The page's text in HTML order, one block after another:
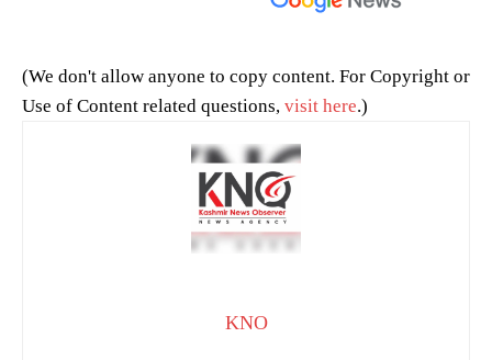
(We don't allow anyone to copy content. For Copyright or
Use of Content related questions, visit here.)
KNO